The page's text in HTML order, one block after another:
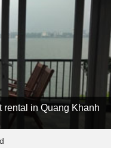
rental in Quang Khanh